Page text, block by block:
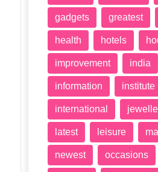
gadgets greatest
health hotels
improvement india
information institute
international
latest leisure
newest occasions